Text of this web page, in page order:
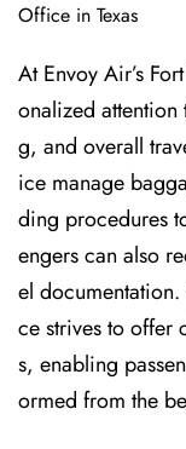
Office in Texas
At Envoy Air’s
onalized
g, and overall
ice manage
ding procedures
engers can also
el
ce strives to offer
s, enabling
ormed from the